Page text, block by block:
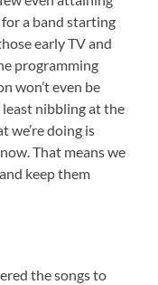
a band starting
early TV and
programming
won’t even be
least nibbling at the
we’re doing is
That means we
keep them
the songs to